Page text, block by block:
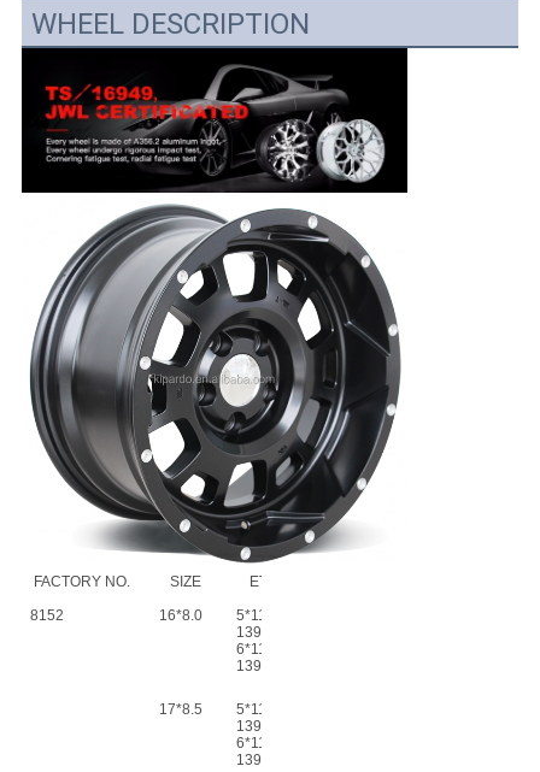
WHEEL DESCRIPTION
FACTORY NO. SIZE ET
8152
16*8.0
5*114.3-
139.7
6*114.3-
139.7
17*8.5
5*114.3-
139.7
6*114.3-
139.7